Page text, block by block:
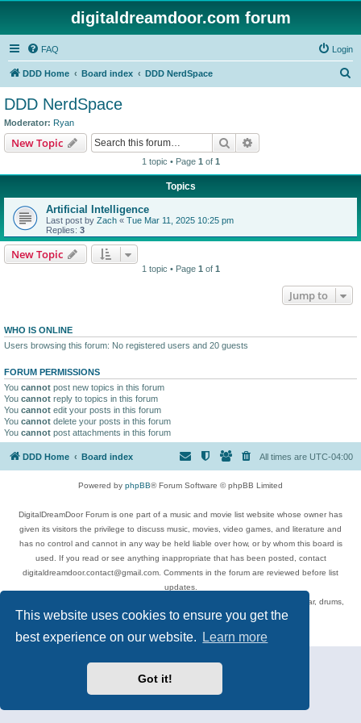
This website uses cookies to ensure you get the
best experience on our website.
Learn more
Got it!
digitaldreamdoor.com forum
FAQ Login
DDD Home Board index DDD NerdSpace
DDD NerdSpace
Moderator: Ryan
New Topic Search
1 topic • Page 1 of 1
Topics
Artificial Intelligence
Last post by Zach « Tue Mar 11, 2025 10:25 pm
Replies: 3
New Topic
1 topic • Page 1 of 1
Jump to
WHO IS ONLINE
Users browsing this forum: No registered users and 20 guests
FORUM PERMISSIONS
You cannot post new topics in this forum
You cannot reply to topics in this forum
You cannot edit your posts in this forum
You cannot delete your posts in this forum
You cannot post attachments in this forum
DDD Home Board index All times are UTC-04:00
Powered by phpBB® Forum Software © phpBB Limited
DigitalDreamDoor Forum is one part of a music and movie list website whose owner has
given its visitors the privilege to discuss music, movies, video games, and literature and
has no control and cannot in any way be held liable over how, or by whom this board is
used. If you read or see anything inappropriate that has been posted, contact
digitaldreamdoor.contact@gmail.com. Comments in the forum are reviewed before list
updates.
Topics include rock music, metal, rap, hip-hop, blues, jazz, songs, albums, guitar, drums,
musicians, and more.
Privacy
| Terms